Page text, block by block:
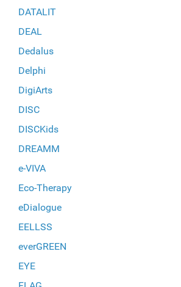
DATALIT
DEAL
Dedalus
Delphi
DigiArts
DISC
DISCKids
DREAMM
e-VIVA
Eco-Therapy
eDialogue
EELLSS
everGREEN
EYE